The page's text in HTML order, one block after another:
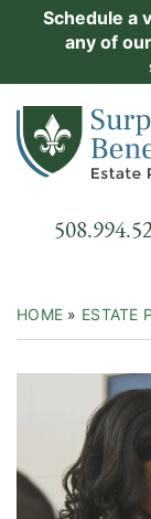
Schedule a
any of
Return home
Call our
HOME » ESTATE
Practice
Events
Contact Us